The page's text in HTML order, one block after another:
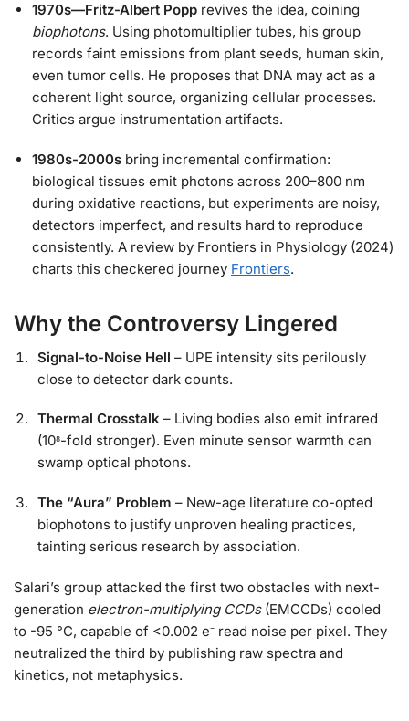
1970s—Fritz-Albert Popp revives the idea, coining
biophotons. Using photomultiplier tubes, his group
records faint emissions from plant seeds, human skin,
even tumor cells. He proposes that DNA may act as a
coherent light source, organizing cellular processes.
Critics argue instrumentation artifacts.
1980s-2000s bring incremental confirmation:
biological tissues emit photons across 200–800 nm
during oxidative reactions, but experiments are noisy,
detectors imperfect, and results hard to reproduce
consistently. A review by Frontiers in Physiology (2024)
charts this checkered journey Frontiers.
Why the Controversy Lingered
Signal-to-Noise Hell – UPE intensity sits perilously
close to detector dark counts.
Thermal Crosstalk – Living bodies also emit infrared
(10⁸-fold stronger). Even minute sensor warmth can
swamp optical photons.
The “Aura” Problem – New-age literature co-opted
biophotons to justify unproven healing practices,
tainting serious research by association.
Salari’s group attacked the first two obstacles with next-
generation electron-multiplying CCDs(EMCCDs) cooled
to -95 °C, capable of <0.002 e⁻ read noise per pixel. They
neutralized the third by publishing raw spectra and
kinetics, not metaphysics.